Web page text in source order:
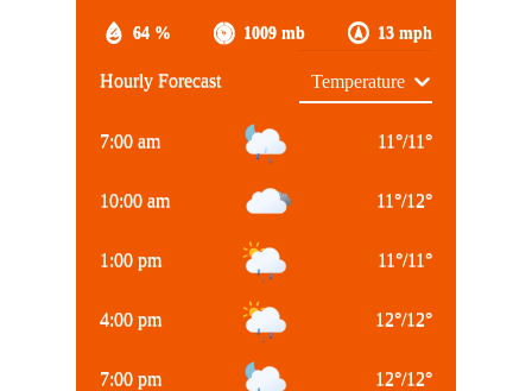
64 % 1009 mb 13 mph
Hourly Forecast
7:00 am 11°/11°
10:00 am 11°/12°
1:00 pm 11°/11°
4:00 pm 12°/12°
7:00 pm 12°/12°